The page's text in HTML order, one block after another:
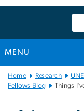
MENU
Main
Bootstrap
Home Research
Fellows Blog
Things